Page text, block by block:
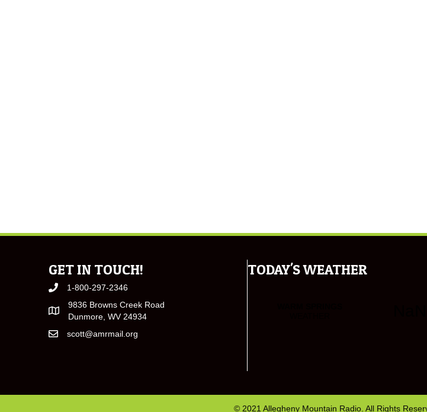
GET IN TOUCH!
1-800-297-2346
9836 Browns Creek Road
Dunmore, WV 24934
scott@amrmail.org
TODAY'S WEATHER
© 2021 Allegheny Mountain Radio. All Rights